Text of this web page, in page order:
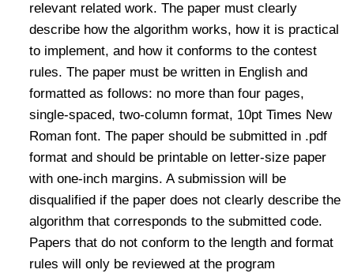
relevant related work. The paper must clearly
describe how the algorithm works, how it is practical
to implement, and how it conforms to the contest
rules. The paper must be written in English and
formatted as follows: no more than four pages,
single-spaced, two-column format, 10pt Times New
Roman font. The paper should be submitted in .pdf
format and should be printable on letter-size paper
with one-inch margins. A submission will be
disqualified if the paper does not clearly describe the
algorithm that corresponds to the submitted code.
Papers that do not conform to the length and format
rules will only be reviewed at the program